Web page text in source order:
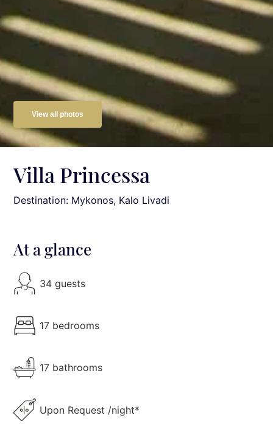
View all photos
Villa Princessa
Destination: Mykonos, Kalo Livadi
At a glance
34 guests
17 bedrooms
17 bathrooms
Upon Request /night*